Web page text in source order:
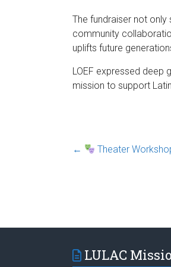
The fundraiser not
community
uplifts future
LOEF expressed deep
mission to support
← Theater
LULAC